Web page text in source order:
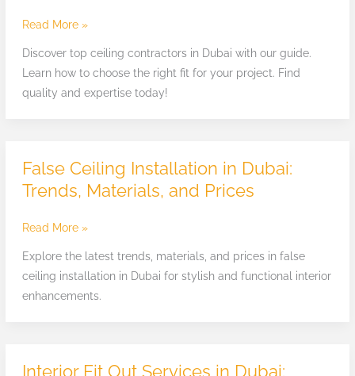
in
Find
Fit
Read More »
Discover top ceiling contractors in Dubai with our guide.
Learn how to choose the right fit for your project. Find
quality and expertise today!
False Ceiling Installation in Dubai:
Trends, Materials, and Prices
False
Ceiling
in
Trends,
Materials,
Read More »
Explore the latest trends, materials, and prices in false
ceiling installation in Dubai for stylish and functional interior
enhancements.
Interior Fit Out Services in Dubai:
Interior